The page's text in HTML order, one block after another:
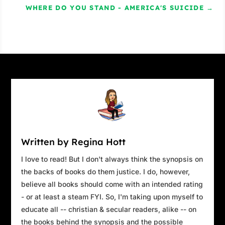
has lined up a very exciting date.”
a lot of pressure on me lately. He’s talked
to set you two up for a long time. Ever
Breaks squeaked on a truck as it swerved
what, Mallory? Since Ross dumped me?”
“No – since Ross disappeared.” Mallory
paused. Her eyes softened and a faint smile
crossed her lips. “Kim, he’s not coming
back.”
Kim was about to protest. It was a knee-jerk
WHERE DO YOU STAND - AMERICA'S SUICIDE →
Written by Regina Hott
I love to read! But I don't always think the synopsis on
the backs of books do them justice. I do, however,
believe all books should come with an intended rating
- or at least a steam FYI. So, I'm taking upon myself to
educate all -- christian & secular readers, alike -- on
the books behind the synopsis and the possible